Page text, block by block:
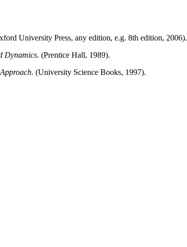
University Press, any edition, e.g. 8th edition, 2006).
Dynamics. (Prentice Hall, 1989).
. (University Science Books, 1997).